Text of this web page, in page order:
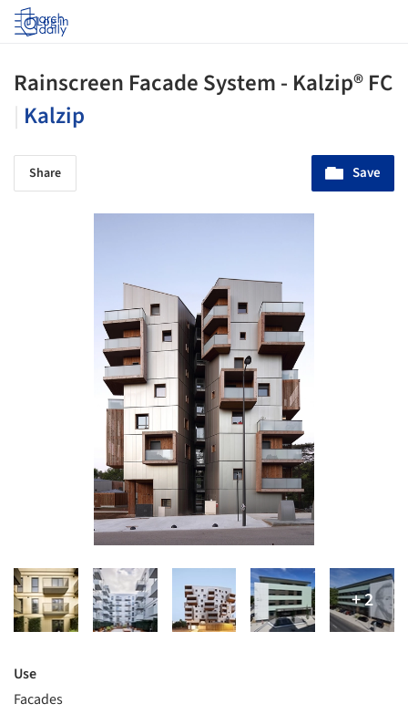
Log in
Rainscreen Facade System - Kalzip® FC
Kalzip
Share Save
Use
Facades